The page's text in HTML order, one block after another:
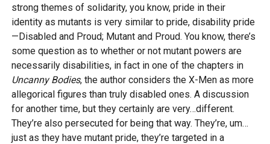
strong themes of solidarity, you know, pride in their
identity as mutants is very similar to pride, disability pride
—Disabled and Proud; Mutant and Proud. You know, there’s
some question as to whether or not mutant powers are
necessarily disabilities, in fact in one of the chapters in
Uncanny Bodies, the author considers the X-Men as more
allegorical figures than truly disabled ones. A discussion
for another time, but they certainly are very…different.
They’re also persecuted for being that way. They’re, um…
just as they have mutant pride, they’re targeted in a